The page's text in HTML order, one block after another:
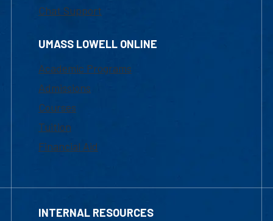
Chat Support
UMASS LOWELL ONLINE
Academic Programs
Admissions
Courses
Tuition
Financial Aid
INTERNAL RESOURCES